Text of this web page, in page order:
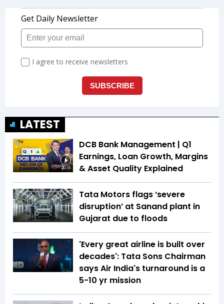
LATEST
20:15
DCB Bank Management | Q1
Earnings, Loan Growth, Margins
& Asset Quality Explained
Tata Motors flags ‘severe
disruption’ at Sanand plant in
Gujarat due to floods
'Every great airline is built over
decades': Tata Sons Chairman
says Air India's turnaround is a
5-10 yr mission